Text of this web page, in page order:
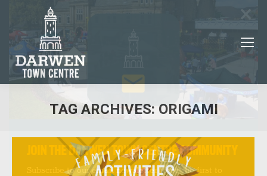
JOIN THE DARWEN TOWN CENTRE COMMUNITY
Subscribe to our email newsletter to be the first to
×
TAG ARCHIVES: ORIGAMI